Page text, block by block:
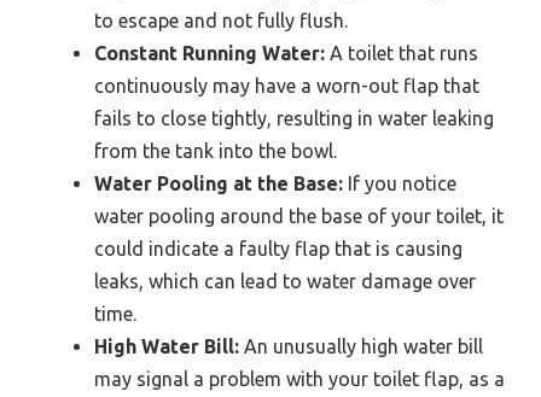
to escape and not fully flush.
Constant Running Water: A toilet that runs
continuously may have a worn-out flap that
fails to close tightly, resulting in water leaking
from the tank into the bowl.
Water Pooling at the Base: If you notice
water pooling around the base of your toilet, it
could indicate a faulty flap that is causing
leaks, which can lead to water damage over
time.
High Water Bill: An unusually high water bill
may signal a problem with your toilet flap, as a